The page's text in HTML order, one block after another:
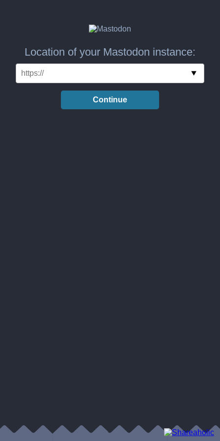
Location of your Mastodon instance:
Continue